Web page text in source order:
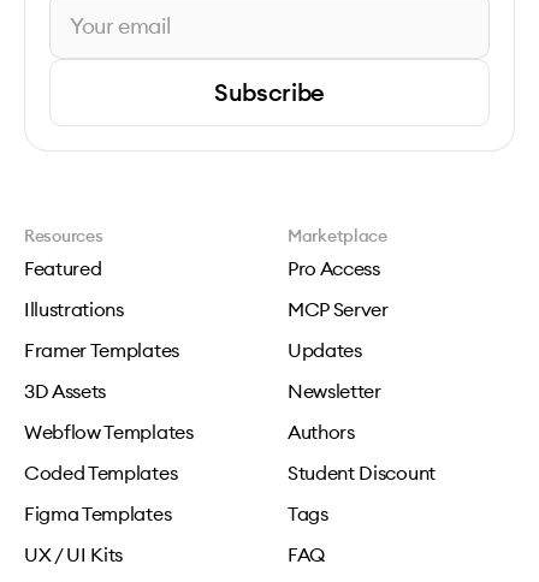
Subscribe
Resources
Featured
Illustrations
Framer Templates
3D Assets
Webflow Templates
Coded Templates
Figma Templates
UX / UI Kits
Marketplace
Pro Access
MCP Server
Updates
Newsletter
Authors
Student Discount
Tags
FAQ